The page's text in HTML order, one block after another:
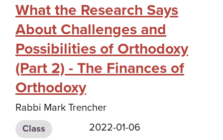
What the Research Says
About Challenges and
Possibilities of Orthodoxy
(Part 2) - The Finances of
Orthodoxy
Rabbi Mark Trencher
Class 2022-01-06